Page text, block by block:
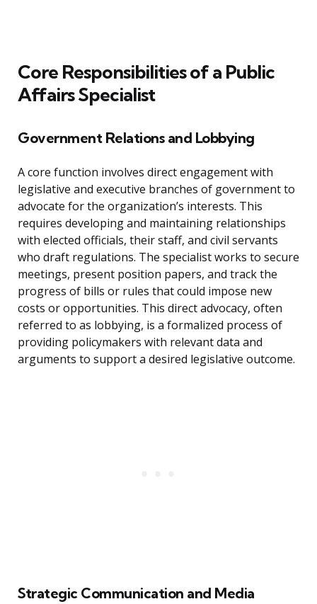
Core Responsibilities of a Public
Affairs Specialist
Government Relations and Lobbying
A core function involves direct engagement with
legislative and executive branches of government to
advocate for the organization’s interests. This
requires developing and maintaining relationships
with elected officials, their staff, and civil servants
who draft regulations. The specialist works to secure
meetings, present position papers, and track the
progress of bills or rules that could impose new
costs or opportunities. This direct advocacy, often
referred to as lobbying, is a formalized process of
providing policymakers with relevant data and
arguments to support a desired legislative outcome.
Strategic Communication and Media